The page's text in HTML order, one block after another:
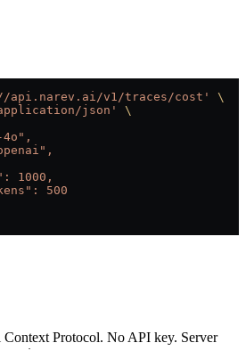
v1/traces/cost'
\
json'
\
1000,
500
Context Protocol. No API key. Server